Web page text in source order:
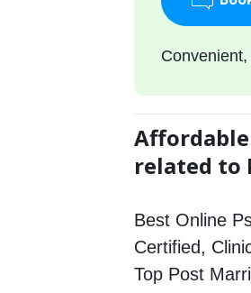
related to
Best Online
Certified,
Top Post